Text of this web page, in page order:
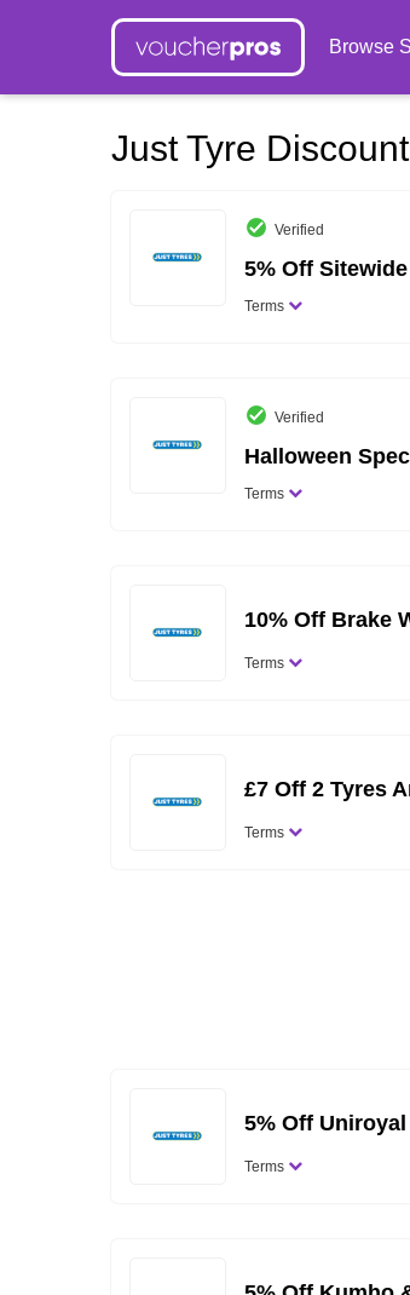
Browse
Just Tyre
Verified
5% Off Sitewide
Terms
Verified
Halloween
Terms
10% Off Brake
Terms
£7 Off 2 Tyres
Terms
5% Off
Terms